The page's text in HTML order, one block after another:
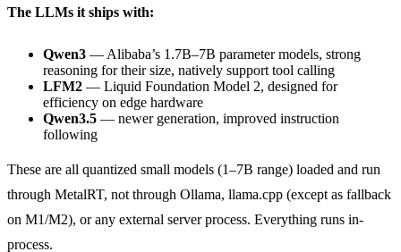
The LLMs it ships with:
Qwen3 — Alibaba’s 1.7B–7B parameter models, strong
reasoning for their size, natively support tool calling
LFM2 — Liquid Foundation Model 2, designed for
efficiency on edge hardware
Qwen3.5 — newer generation, improved instruction
following
These are all quantized small models (1–7B range) loaded and run
through MetalRT, not through Ollama, llama.cpp (except as fallback
on M1/M2), or any external server process. Everything runs in-
process.